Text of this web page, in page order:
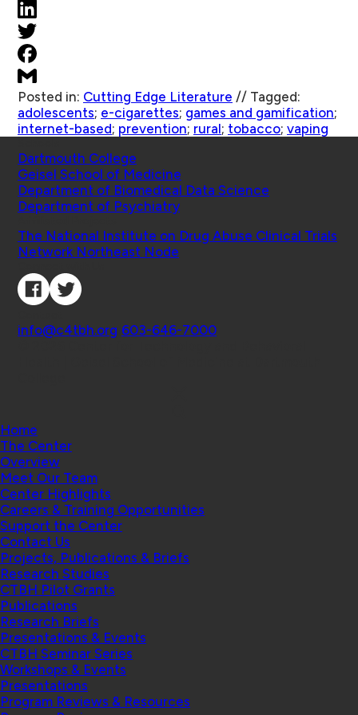
Posted in: Cutting Edge Literature // Tagged:
adolescents; e-cigarettes; games and gamification;
internet-based; prevention; rural; tobacco; vaping
Dartmouth College
Geisel School of Medicine
Department of Biomedical Data Science
Department of Psychiatry
The National Institute on Drug Abuse Clinical Trials
Network Northeast Node
info@c4tbh.org 603-646-7000
Home
The Center
Overview
Meet Our Team
Center Highlights
Careers & Training Opportunities
Support the Center
Contact Us
Projects, Publications & Briefs
Research Studies
CTBH Pilot Grants
Publications
Research Briefs
Presentations & Events
CTBH Seminar Series
Workshops & Events
Presentations
Program Reviews & Resources